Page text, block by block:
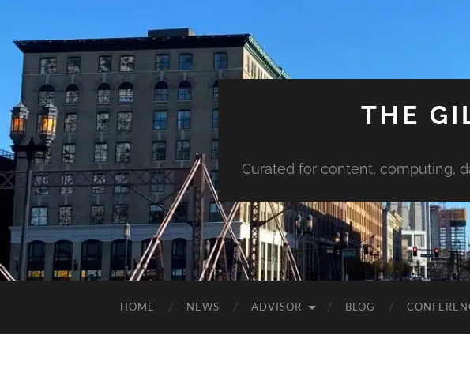
THE
Curated for content, computing,
HOME NEWS ADVISOR BLOG